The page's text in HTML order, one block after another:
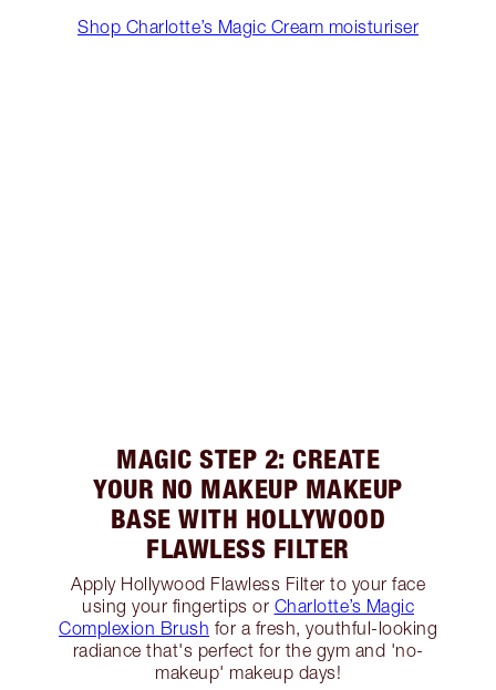
Shop Charlotte’s Magic Cream moisturiser
MAGIC STEP 2: CREATE
YOUR NO MAKEUP MAKEUP
BASE WITH HOLLYWOOD
FLAWLESS FILTER
Apply Hollywood Flawless Filter to your face
using your fingertips or Charlotte’s Magic
Complexion Brush for a fresh, youthful-looking
radiance that's perfect for the gym and 'no-
makeup' makeup days!